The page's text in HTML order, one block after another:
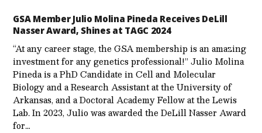
GSA Member Julio Molina Pineda Receives DeLill
Nasser Award, Shines at TAGC 2024
“At any career stage, the GSA membership is an amazing
investment for any genetics professional!” Julio Molina
Pineda is a PhD Candidate in Cell and Molecular
Biology and a Research Assistant at the University of
Arkansas, and a Doctoral Academy Fellow at the Lewis
Lab. In 2023, Julio was awarded the DeLill Nasser Award
for…